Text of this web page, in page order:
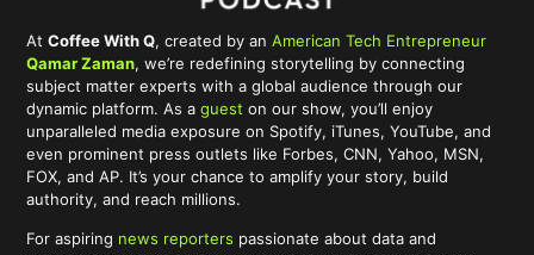
AtCoffee With Q, created by anAmerican Tech Entrepreneur
Qamar Zaman, we’re redefining storytelling by connecting
subject matter experts with a global audience through our
dynamic platform. As aguest on our show, you’ll enjoy
unparalleled media exposure on Spotify, iTunes, YouTube, and
even prominent press outlets like Forbes, CNN, Yahoo, MSN,
FOX, and AP. It’s your chance to amplify your story, build
authority, and reach millions.
For aspiring news reporters passionate about data and